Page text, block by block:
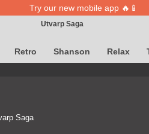
Try our new mobile app 🔥📱
Utvarp Saga
is temporarily unavailable
Retro Shanson Relax
Saga